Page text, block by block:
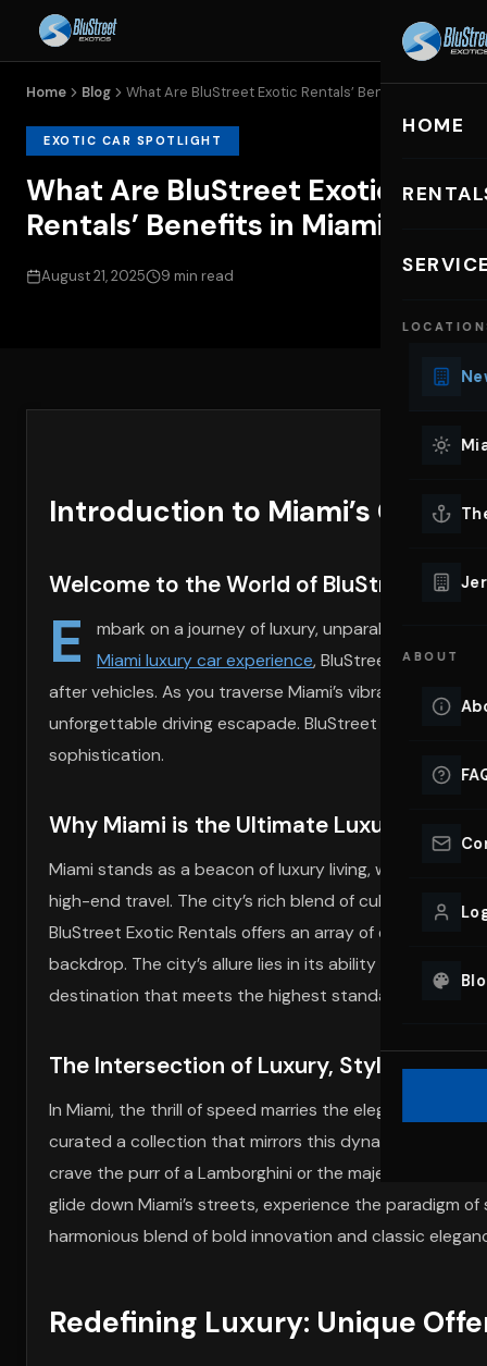
HOME
ABOUT
Home Blog What Are BluStreet Exotic Rentals’ Benefits...
EXOTIC CAR SPOTLIGHT
What Are BluStreet Exotic
Rentals’ Benefits in Miami
August 21, 2025 9 min read
Introduction to Miami’s
Welcome to the World of BluStreet
E
mbark on a journey of luxury, unparalleled style,
Miami luxury car experience, BluStreet redefines
after vehicles. As you traverse Miami’s vibrant
unforgettable driving escapade. BluStreet is not just
sophistication.
Why Miami is the Ultimate Luxury
Miami stands as a beacon of luxury living, where the
high-end travel. The city’s rich blend of culture,
BluStreet Exotic Rentals offers an array of options,
backdrop. The city’s allure lies in its ability to fuse
destination that meets the highest standards of leisure
The Intersection of Luxury, Style, and
In Miami, the thrill of speed marries the elegance of
curated a collection that mirrors this dynamic, offering
crave the purr of a Lamborghini or the majesty of a
glide down Miami’s streets, experience the paradigm
harmonious blend of bold innovation and classic
Redefining Luxury: Unique